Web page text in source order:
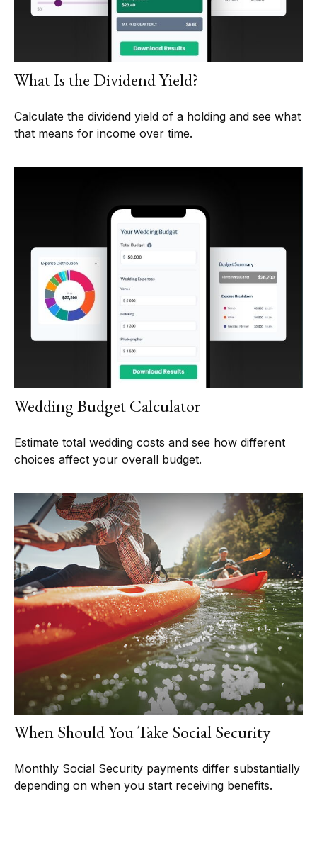
What Is the Dividend Yield?
Calculate the dividend yield of a holding and see what
that means for income over time.
Wedding Budget Calculator
Estimate total wedding costs and see how different
choices affect your overall budget.
When Should You Take Social Security
Monthly Social Security payments differ substantially
depending on when you start receiving benefits.